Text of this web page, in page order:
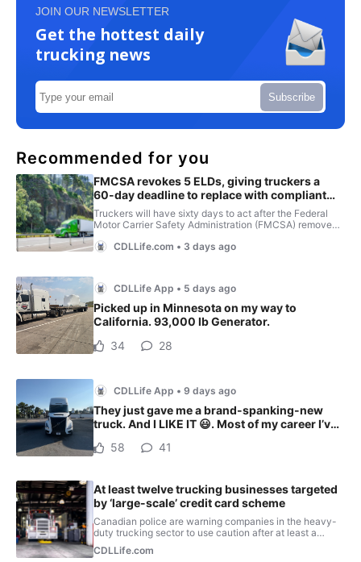
JOIN OUR NEWSLETTER
Get the hottest daily
trucking news